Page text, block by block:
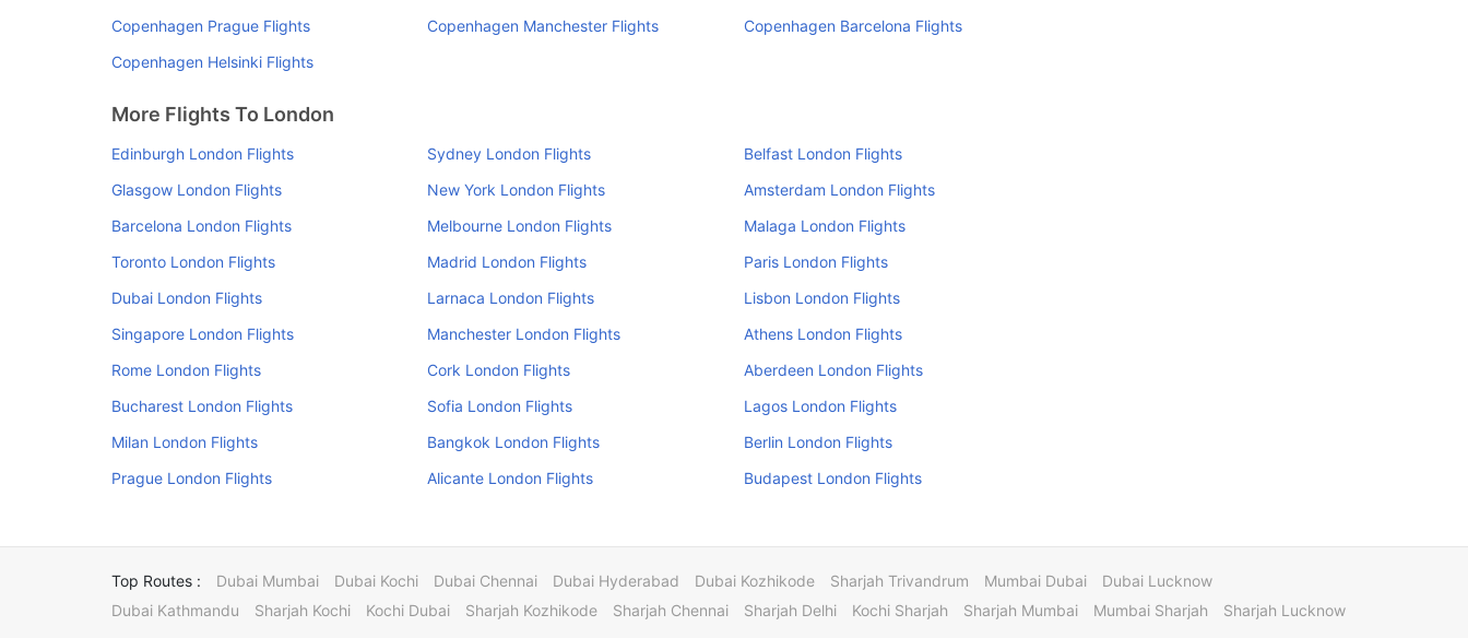
Copenhagen Prague Flights
Copenhagen Manchester Flights
Copenhagen Barcelona Flights
Copenhagen Helsinki Flights
More Flights To London
Edinburgh London Flights Sydney London Flights
Belfast London Flights
Glasgow London Flights
New York London Flights
Amsterdam London Flights
Barcelona London Flights
Melbourne London Flights
Malaga London Flights
Toronto London Flights
Madrid London Flights
Paris London Flights
Dubai London Flights
Larnaca London Flights
Lisbon London Flights
Singapore London Flights
Manchester London Flights
Athens London Flights
Rome London Flights
Cork London Flights
Aberdeen London Flights
Bucharest London Flights
Sofia London Flights
Lagos London Flights
Milan London Flights
Bangkok London Flights
Berlin London Flights
Prague London Flights
Alicante London Flights Budapest London Flights
Top Routes : Dubai Mumbai Dubai Kochi Dubai Chennai Dubai Hyderabad Dubai Kozhikode Sharjah Trivandrum Mumbai Dubai
Dubai Lucknow
Dubai Kathmandu
Sharjah Kochi Kochi Dubai Sharjah Kozhikode Sharjah Chennai Sharjah Delhi Kochi Sharjah Sharjah Mumbai Mumbai Sharjah Sharjah Lucknow